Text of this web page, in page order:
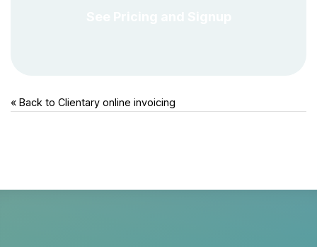
« Back to Clientary online invoicing